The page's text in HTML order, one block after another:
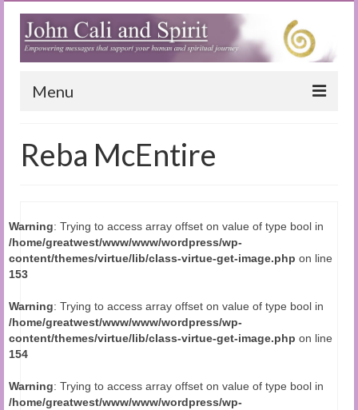
Menu
Blog
(Audio)books
The Book of Joy
True Dog Stories
Tuning In
About Us
Reba McEntire
Warning: Trying to access array offset on value of type bool in
/home/greatwest/www/www/wordpress/wp-
content/themes/virtue/lib/class-virtue-get-image.php on line
153
Warning: Trying to access array offset on value of type bool in
/home/greatwest/www/www/wordpress/wp-
content/themes/virtue/lib/class-virtue-get-image.php on line
154
Warning: Trying to access array offset on value of type bool in
/home/greatwest/www/www/wordpress/wp-